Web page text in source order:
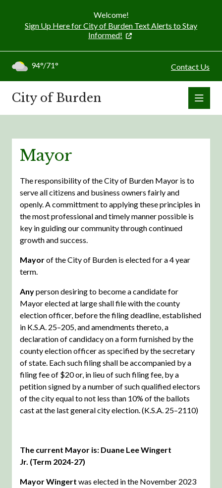
Welcome!
Sign Up Here for City of Burden Text Alerts to Stay
Informed!
Contact Us
94°/71°
City of Burden
Mayor
The responsibility of the City of Burden Mayor is to
serve all citizens and business owners fairly and
openly. A committment to applying these principles in
the most professional and timely manner possible is
key in guiding our community through continued
growth and success.
Mayorof the City of Burden is elected for a 4 year
term.
Anyperson desiring to become a candidate for
Mayor elected at large shall file with the county
election officer, before the filing deadline, established
in K.S.A. 25–205, and amendments thereto, a
declaration of candidacy on a form furnished by the
county election officer as specified by the secretary
of state. Each such filing shall be accompanied by a
filing fee of $20 or, in lieu of such filing fee, by a
petition signed by a number of such qualified electors
of the city equal to not less than 10% of the ballots
cast at the last general city election. (K.S.A. 25–2110)
The current Mayor is: Duane Lee Wingert
Jr. (Term 2024-27)
Mayor Wingert was elected in the November 2023